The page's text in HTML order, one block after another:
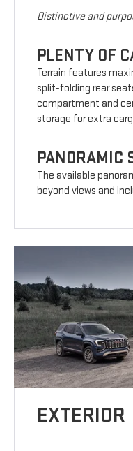
Distinctive and
PLENTY OF
Terrain features
split-folding rear
compartment and
storage for extra
PANORAMIC
The available
beyond views and
EXTERIOR